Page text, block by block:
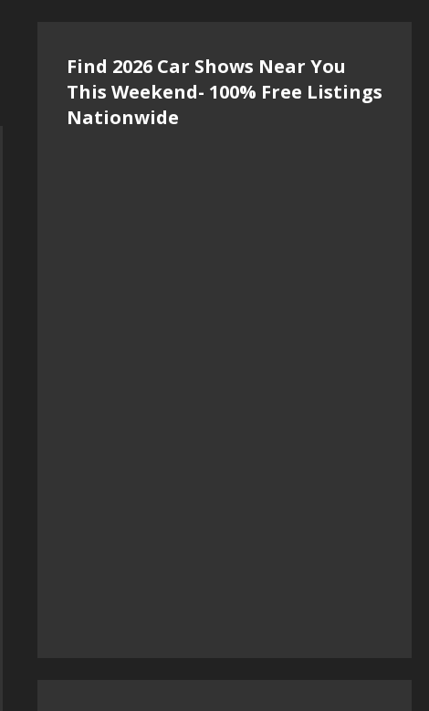
Find 2026 Car Shows Near You
This Weekend- 100% Free Listings
Nationwide